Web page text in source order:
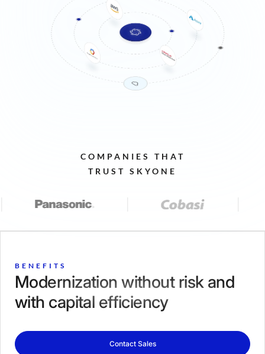
COMPANIES
THAT
TRUST SKYONE
BENEFITS
Modernization without risk and
with capital efficiency
Contact Sales